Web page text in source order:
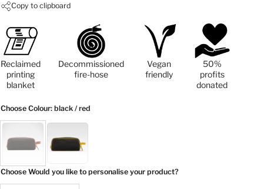
Copy to clipboard
Reclaimed
printing
blanket
Decommissioned
fire-hose
Vegan
friendly
50%
profits
donated
Choose Colour: black / red
Choose Would you like to personalise your product?